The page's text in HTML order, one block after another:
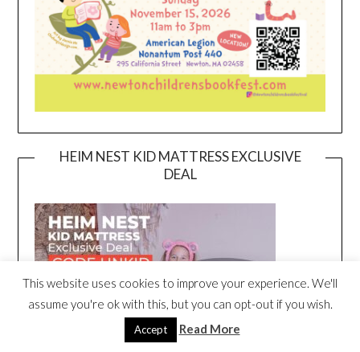
HEIM NEST KID MATTRESS EXCLUSIVE
DEAL
This website uses cookies to improve your experience. We'll
assume you're ok with this, but you can opt-out if you wish.
Accept Read More